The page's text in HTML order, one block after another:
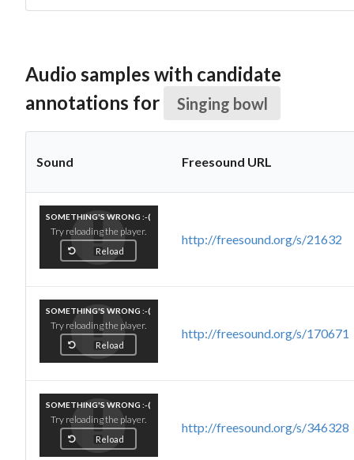
Audio samples with candidate
annotations for
Singing bowl
Sound Freesound URL
SOMETHING'S WRONG :-(
Try reloading the player.
Reload
http://freesound.org/s/21632
SOMETHING'S WRONG :-(
Try reloading the player.
Reload
http://freesound.org/s/170671
SOMETHING'S WRONG :-(
Try reloading the player.
Reload
http://freesound.org/s/346328